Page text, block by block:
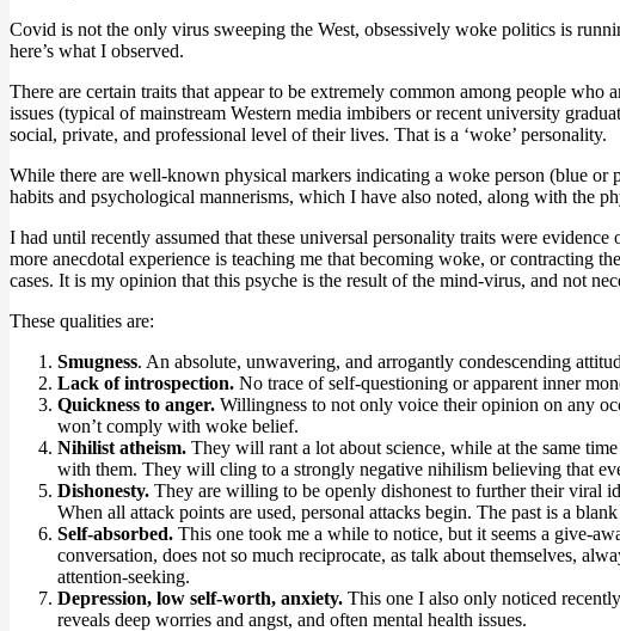
Covid is not the only virus sweeping the West, obsessively woke politics is
here’s what I observed.
There are certain traits that appear to be extremely common among people who
issues (typical of mainstream Western media imbibers or recent university
social, private, and professional level of their lives. That is a ‘woke’ personality.
While there are well-known physical markers indicating a woke person (blue or
habits and psychological mannerisms, which I have also noted, along with the
I had until recently assumed that these universal personality traits were
more anecdotal experience is teaching me that becoming woke, or contracting
cases. It is my opinion that this psyche is the result of the mind-virus, and not
These qualities are:
Smugness. An absolute, unwavering, and arrogantly condescending
Lack of introspection. No trace of self-questioning or apparent inner
Quickness to anger. Willingness to not only voice their opinion on any
won’t comply with woke belief.
Nihilist atheism. They will rant a lot about science, while at the same
with them. They will cling to a strongly negative nihilism believing that
Dishonesty. They are willing to be openly dishonest to further their viral
When all attack points are used, personal attacks begin. The past is a
Self-absorbed. This one took me a while to notice, but it seems a give-
conversation, does not so much reciprocate, as talk about themselves,
attention-seeking.
Depression, low self-worth, anxiety. This one I also only noticed
reveals deep worries and angst, and often mental health issues.